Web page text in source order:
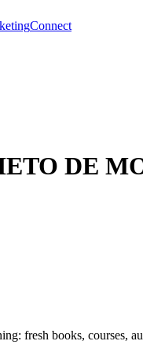
Connect
DE
fresh books, courses,